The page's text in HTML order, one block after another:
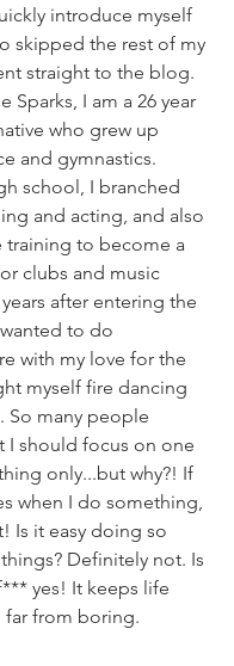
skipped the rest of my
straight to the blog.
Sparks, I am a 26 year
who grew up
and gymnastics.
school, I branched
and acting, and also
training to become a
clubs and music
after entering the
to do
with my love for the
myself fire dancing
So many people
I should focus on one
only...but why?! If
when I do something,
Is it easy doing so
Definitely not. Is
yes! It keeps life
far from boring.